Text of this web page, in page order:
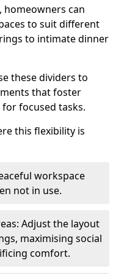
homeowners can
to suit different
to intimate dinner
these dividers to
that foster
focused tasks.
this flexibility is
workspace
not in use.
Adjust the layout
maximising social
comfort.